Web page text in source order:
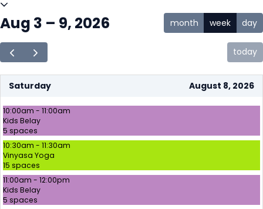
today
Aug 3 – 9, 2026 month week day
Saturday August 8, 2026
10:00am - 11:00am
Kids Belay
5 spaces
10:30am - 11:30am
Vinyasa Yoga
15 spaces
11:00am - 12:00pm
Kids Belay
5 spaces